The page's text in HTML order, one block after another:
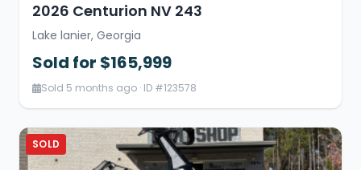
2026 Centurion NV 243
Lake lanier, Georgia
Sold for $165,999
Sold 5 months ago · ID #123578
SOLD